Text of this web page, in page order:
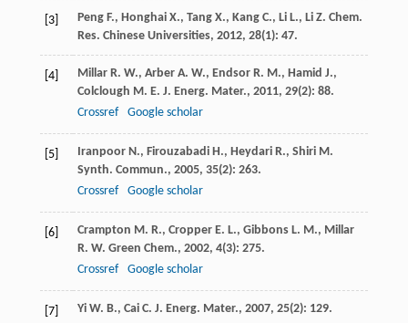
[3] Peng F., Honghai X., Tang X., Kang C., Li L., Li Z. Chem.
Res. Chinese Universities, 2012, 28(1): 47.
[4] Millar R. W., Arber A. W., Endsor R. M., Hamid J.,
Colclough M. E. J. Energ. Mater., 2011, 29(2): 88.
Crossref
Google scholar
[5] Iranpoor N., Firouzabadi H., Heydari R., Shiri M.
Synth. Commun., 2005, 35(2): 263.
Crossref
Google scholar
[6] Crampton M. R., Cropper E. L., Gibbons L. M., Millar
R. W. Green Chem., 2002, 4(3): 275.
Crossref
Google scholar
[7] Yi W. B., Cai C. J. Energ. Mater., 2007, 25(2): 129.